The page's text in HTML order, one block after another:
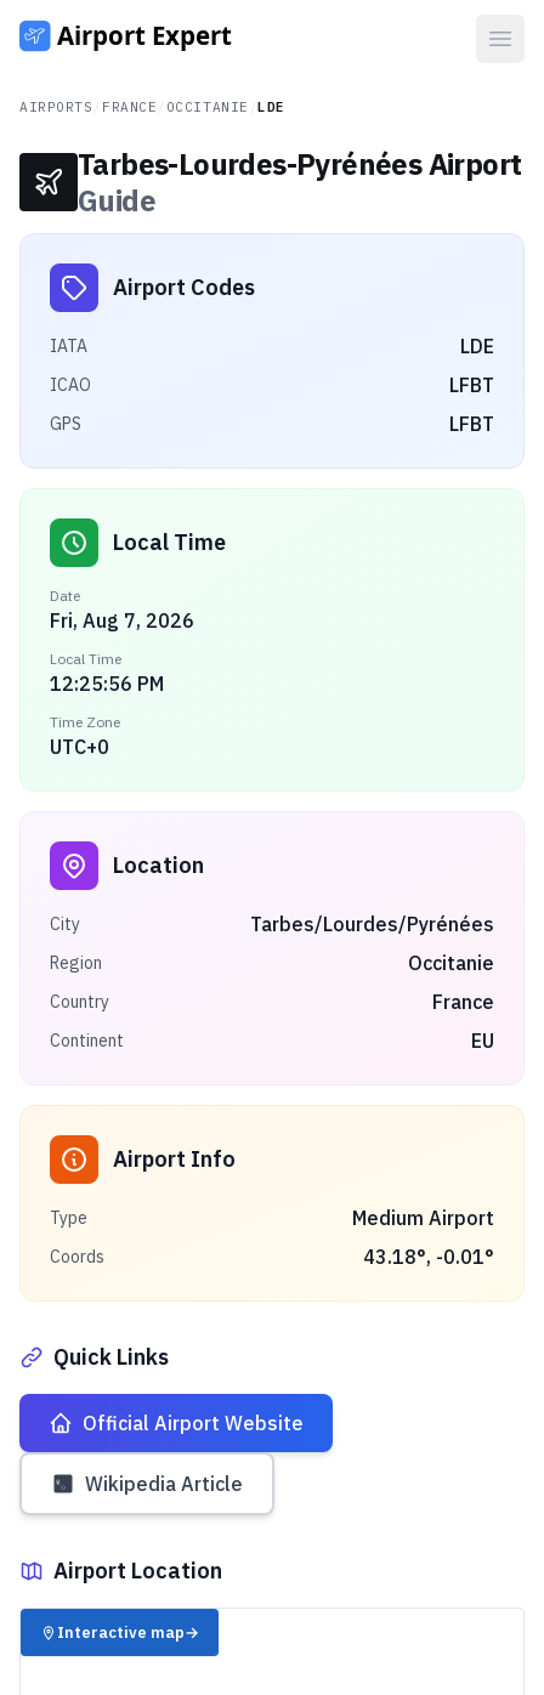
AIRPORTS FRANCE OCCITANIE /LDE
Tarbes-Lourdes-Pyrénées Airport
Guide
Airport Codes
IATA LDE
ICAO LFBT
GPS LFBT
Local Time
Date
Fri, Aug 7, 2026
Local Time
12:25:56 PM
Time Zone
UTC+0
Location
City Tarbes/Lourdes/Pyrénées
Region Occitanie
Country France
Continent EU
Airport Info
Type Medium Airport
Coords 43.18°, -0.01°
Quick Links
Official Airport Website
Wikipedia Article
Airport Location
✈️
Interactive map→